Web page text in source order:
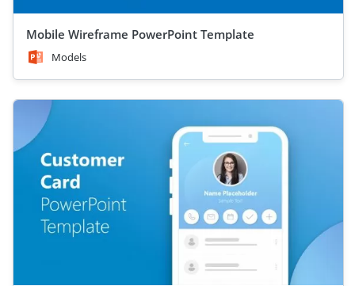
Mobile Wireframe PowerPoint Template
Models